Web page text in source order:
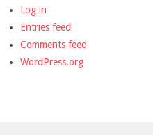
Log in
Entries feed
Comments feed
WordPress.org